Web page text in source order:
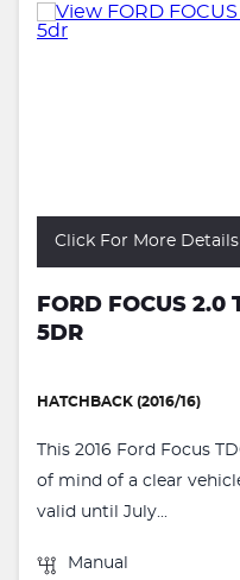
Click For More Details
FORD FOCUS 2.0
5DR
HATCHBACK (2016/16)
This 2016 Ford Focus
of mind of a clear
valid until July...
Manual